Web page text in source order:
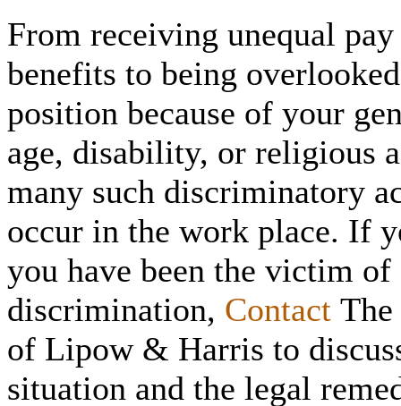
From receiving unequal
benefits to being
position because of your
age, disability, or religious
many such discriminatory
occur in the work place. If
you have been the victim of
discrimination, Contact
of Lipow & Harris to
situation and the legal